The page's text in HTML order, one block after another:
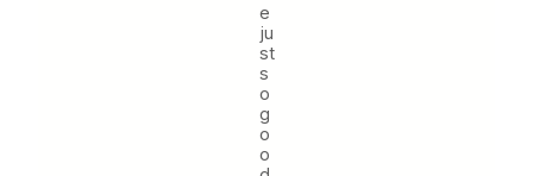
e
ju
st
s
o
g
o
o